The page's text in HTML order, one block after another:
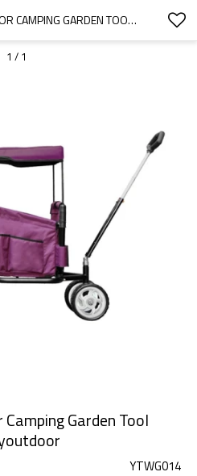
OEM 4 WHEEL OUTDOOR CAMPING GARDEN TOOL FOLDING WAGON-CLOUDYOUTDOOR
1 / 1
Garden Tool
YTWG014